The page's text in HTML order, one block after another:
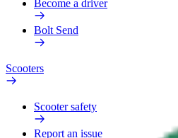
Become a driver
Bolt Send
Scooters
Scooter safety
Report an issue